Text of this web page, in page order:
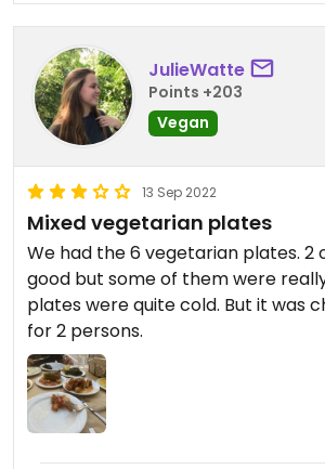
JulieWatte
Points +203
Vegan
13 Sep 2022
Mixed vegetarian plates
We had the 6 vegetarian plates. 2
good but some of them were
plates were quite cold. But it was
for 2 persons.